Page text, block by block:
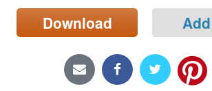
Locations/Hours (external
page)
Download